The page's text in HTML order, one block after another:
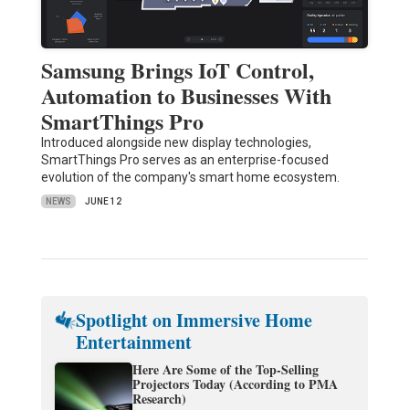
Samsung Brings IoT Control,
Automation to Businesses With
SmartThings Pro
Introduced alongside new display technologies,
SmartThings Pro serves as an enterprise-focused
evolution of the company's smart home ecosystem.
NEWS JUNE 12
Spotlight on Immersive Home
Entertainment
Here Are Some of the Top-Selling
Projectors Today (According to PMA
Research)